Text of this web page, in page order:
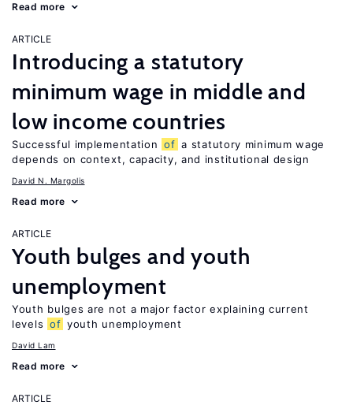
Read more
ARTICLE
Introducing a statutory
minimum wage in middle and
low income countries
Successful implementation of a statutory minimum wage
depends on context, capacity, and institutional design
David N. Margolis
Read more
ARTICLE
Youth bulges and youth
unemployment
Youth bulges are not a major factor explaining current
levels of youth unemployment
David Lam
Read more
ARTICLE